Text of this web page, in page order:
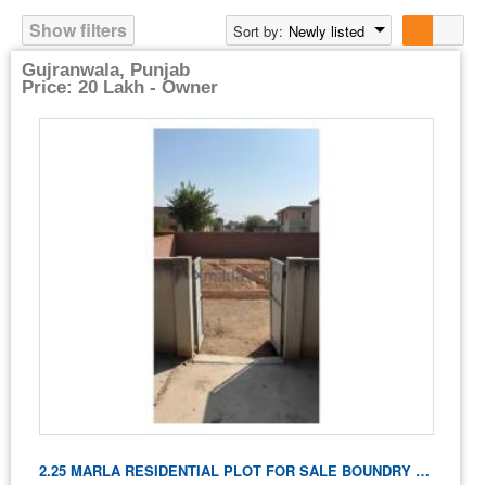
Show filters
Sort by: Newly listed
Gujranwala, Punjab
Price: 20 Lakh - Owner
2.25 MARLA RESIDENTIAL PLOT FOR SALE BOUNDRY WALL And FOUNDATION CONSTRUCTED